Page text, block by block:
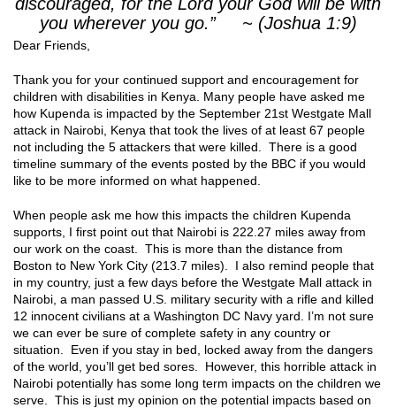
you wherever you go.” ~ (Joshua 1:9)
Dear Friends,
Thank you for your continued support and encouragement for
children with disabilities in Kenya. Many people have asked me
how Kupenda is impacted by the September 21st Westgate Mall
attack in Nairobi, Kenya that took the lives of at least 67 people
not including the 5 attackers that were killed. There is a good
timeline summary of the events posted by the BBC if you would
like to be more informed on what happened.
When people ask me how this impacts the children Kupenda
supports, I first point out that Nairobi is 222.27 miles away from
our work on the coast. This is more than the distance from
Boston to New York City (213.7 miles). I also remind people that
in my country, just a few days before the Westgate Mall attack in
Nairobi, a man passed U.S. military security with a rifle and killed
12 innocent civilians at a Washington DC Navy yard. I’m not sure
we can ever be sure of complete safety in any country or
situation. Even if you stay in bed, locked away from the dangers
of the world, you’ll get bed sores. However, this horrible attack in
Nairobi potentially has some long term impacts on the children we
serve. This is just my opinion on the potential impacts based on